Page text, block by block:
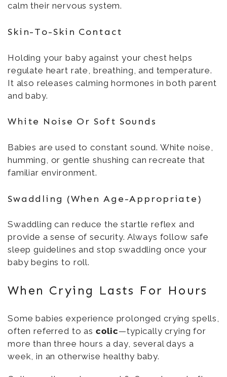
calm their nervous system.
Skin-To-Skin Contact
Holding your baby against your chest helps
regulate heart rate, breathing, and temperature.
It also releases calming hormones in both parent
and baby.
White Noise Or Soft Sounds
Babies are used to constant sound. White noise,
humming, or gentle shushing can recreate that
familiar environment.
Swaddling (When Age-Appropriate)
Swaddling can reduce the startle reflex and
provide a sense of security. Always follow safe
sleep guidelines and stop swaddling once your
baby begins to roll.
When Crying Lasts For Hours
Some babies experience prolonged crying spells,
often referred to as colic—typically crying for
more than three hours a day, several days a
week, in an otherwise healthy baby.